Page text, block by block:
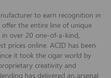
to earn recognition in
the entire line of unique
over 20 one-of-a-kind,
prices online. ACID has been
it took the cigar world by
creativity and
has delivered an arsenal